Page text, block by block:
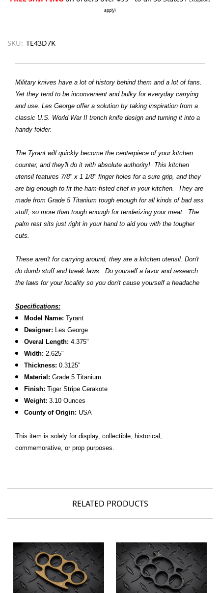
apply)
SKU: TE43D7K
Military knives have a lot of history behind them and a lot of fans.
Yet they tend to be inconvenient and bulky for everyday carrying
and use. Les George offer a solution by taking inspiration from a
classic U.S. World War II trench knife design and turning it into a
handy folder.
The Tyrant will quickly become the centerpiece of your kitchen
counter, and they'll do it with absolute authority! This kitchen
utensil features 7/8" x 1 1/8" finger holes for a sure grip, and they
are big enough to fit the ham-fisted chef in your kitchen. They are
made from Grade 5 Titanium tough enough for all kinds of bad ass
stuff, so more than tough enough for tenderizing your meat. The
palm rest sits just right in your hand to aid you with the tougher
cuts.
These aren't for carrying around, they are a kitchen utensil. Don't
do dumb stuff and break laws. Do yourself a favor and research
the laws for your locality so you don't cause yourself a headache
Specifications:
Model Name: Tyrant
Designer: Les George
Overal Length: 4.375"
Width: 2.625"
Thickness: 0.3125"
Material:Grade 5 Titanium
Finish: Tiger Stripe Cerakote
Weight: 3.10 Ounces
County of Origin: USA
This item is solely for display, collectible, historical,
commemorative, or prop purposes.
RELATED PRODUCTS